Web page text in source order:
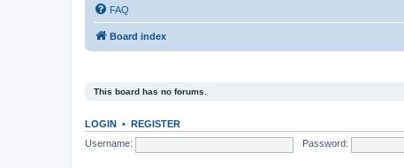
FAQ
Board index
This board has no forums.
LOGIN • REGISTER
Username:
Password: